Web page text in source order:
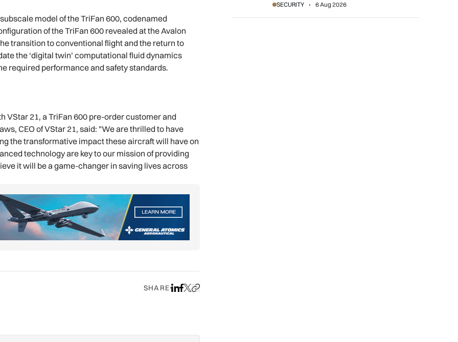
model of the TriFan 600, codenamed
of the TriFan 600 revealed at the Avalon
transition to conventional flight and the return to
the ‘digital twin’ computational fluid dynamics
required performance and safety standards.
VStar 21, a TriFan 600 pre-order customer and
CEO of VStar 21, said: "We are thrilled to have
the transformative impact these aircraft will have on
technology are key to our mission of providing
it will be a game-changer in saving lives across
SHAREShare on LinkedIn
Share on Facebook
Share on X
Copy URL to clipboard
SECURITY 6 Aug 2026